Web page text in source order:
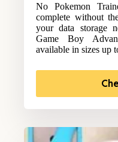
No Pokemon
complete without
your data storage
Game Boy
available in sizes up